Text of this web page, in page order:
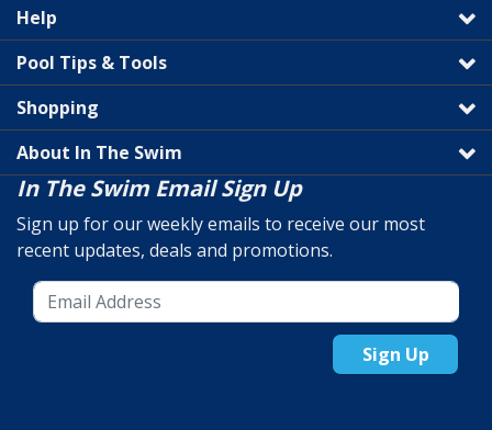
Help
Pool Tips & Tools
Shopping
About In The Swim
In The Swim Email Sign Up
Sign up for our weekly emails to receive our most
recent updates, deals and promotions.
Sign Up